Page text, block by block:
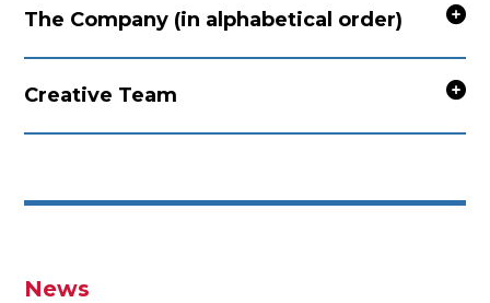
The Company (in alphabetical order)
Creative Team
News